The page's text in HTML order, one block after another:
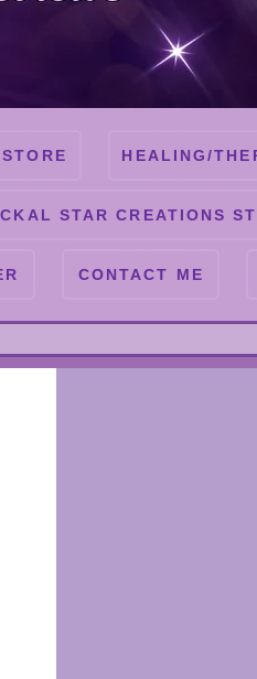
HEALING/
STAR CREATIONS
CONTACT ME